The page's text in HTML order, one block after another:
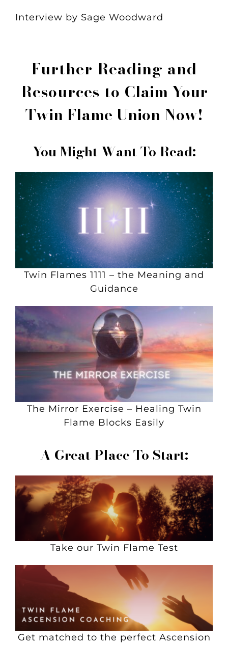
Interview by Sage Woodward
Further Reading and
Resources to Claim Your
Twin Flame Union Now!
You Might Want To Read:
Twin Flames 1111 – the Meaning and
Guidance
The Mirror Exercise – Healing Twin
Flame Blocks Easily
A Great Place To Start:
Take our Twin Flame Test
Get matched to the perfect Ascension